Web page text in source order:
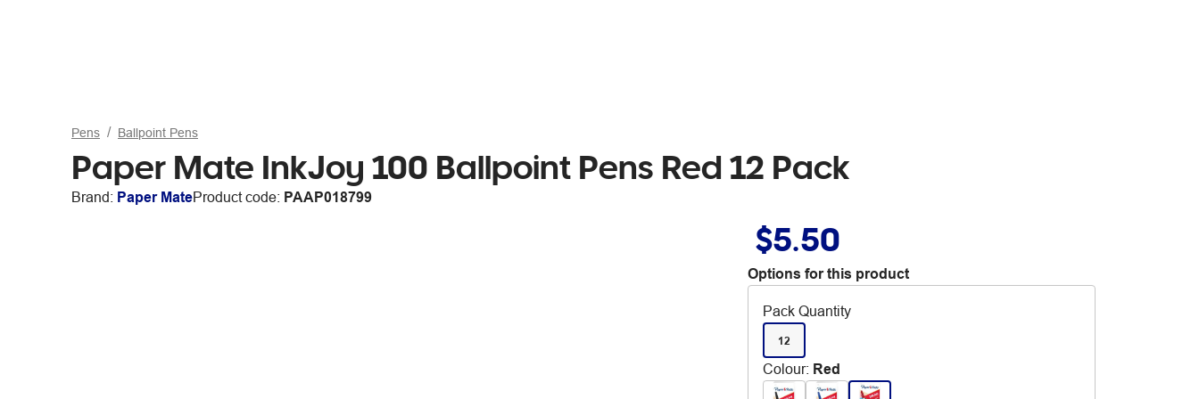
Pens Ballpoint Pens
Paper Mate InkJoy 100 Ballpoint Pens Red 12 Pack
Brand: Paper MateProduct code: PAAP018799
$5.50
Options for this product
Pack Quantity
12
Colour: Red